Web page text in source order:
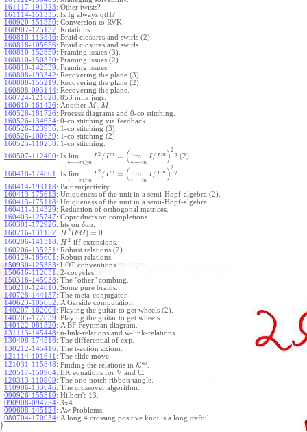
161117-191223: Other twists?
161114-151335: Is Ig always qtH?
160920-151350: Conversion to RVK.
160907-125137: Rotations.
160818-113846: Braid closures and swirls (2).
160818-105656: Braid closures and swirls.
160810-152859: Framing issues (3).
160810-150320: Framing issues (2).
160810-142539: Framing issues.
160808-193342: Recovering the plane (3).
160808-155219: Recovering the plane (2).
160808-093144: Recovering the plane.
160724-121628: 853 milk jugs.
160610-161426: Another M+M−
160526-181726: Process diagrams and 0-co stitching.
160526-134654: 0-co stitching via feedback.
160526-123956: 1-co stitching (3).
160526-100639: 1-co stitching (2).
160525-110258: 1-co stitching.
160507-112400: Is lim
←−m≥n
I 2 /I m = (lim
←−m
I/I m )2
? (2)
160418-174801 : Is lim
←−m≥n
I 2 /I m = (lim
←−m
I/I m )2
?
160414-193118: Pair surjectivity.
160413-175613: Uniqueness of the unit in a semi-Hopf-algebra (2).
160413-175118: Uniqueness of the unit in a semi-Hopf-algebra.
160411-114329: Reduction of orthogonal matrices.
160403-125747: Coproducts on completions.
160301-172926: hts on δaa
160216-131157: H 2 (FG) = 0.
160206-141318: H 2 iff extensions.
160206-135251 : Robust relations (2).
160129-165601 : Robust relations.
150930-125353: LOT conventions.
150616-112031 : 2-cocycles.
150318-145938: The "other" combing.
150210-124810: Some pure braids.
140728-144137: The meta-conjugator.
140623-105652: A Garside computation.
140207-162004: Playing the guitar to get wheels (2).
140205-172839: Playing the guitar to get wheels.
140122-081320: A BF Feynman diagram.
131113-145448: u-link-relations and w-link-relations.
130408-174518: The differential of exp
130212-145416: The t-action axiom.
121114-101841 : The slide move.
121031-115848: Finding the relations in Kbh .
120517-150904: EK equations for V and C.
120313-110909: The one-notch ribbon tangle.
110906-133646: The crossover algorithm.
090926-155319: Hilbert's 13.
090908-094754: 3x4.
090608-145124: Aw Problems.
080704-170934: A long 4 crossing positive knot is a long trefoil.
}